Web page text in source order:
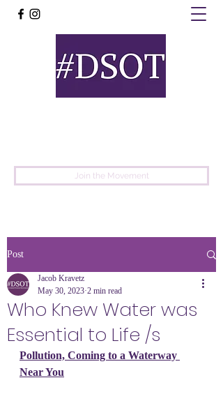
Join the Movement
Post
Who Knew Water was
Essential to Life /s
Jacob Kravetz
May 30, 2023 2 min read
Pollution, Coming to a Waterway
Near You